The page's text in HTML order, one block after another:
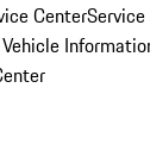
Center